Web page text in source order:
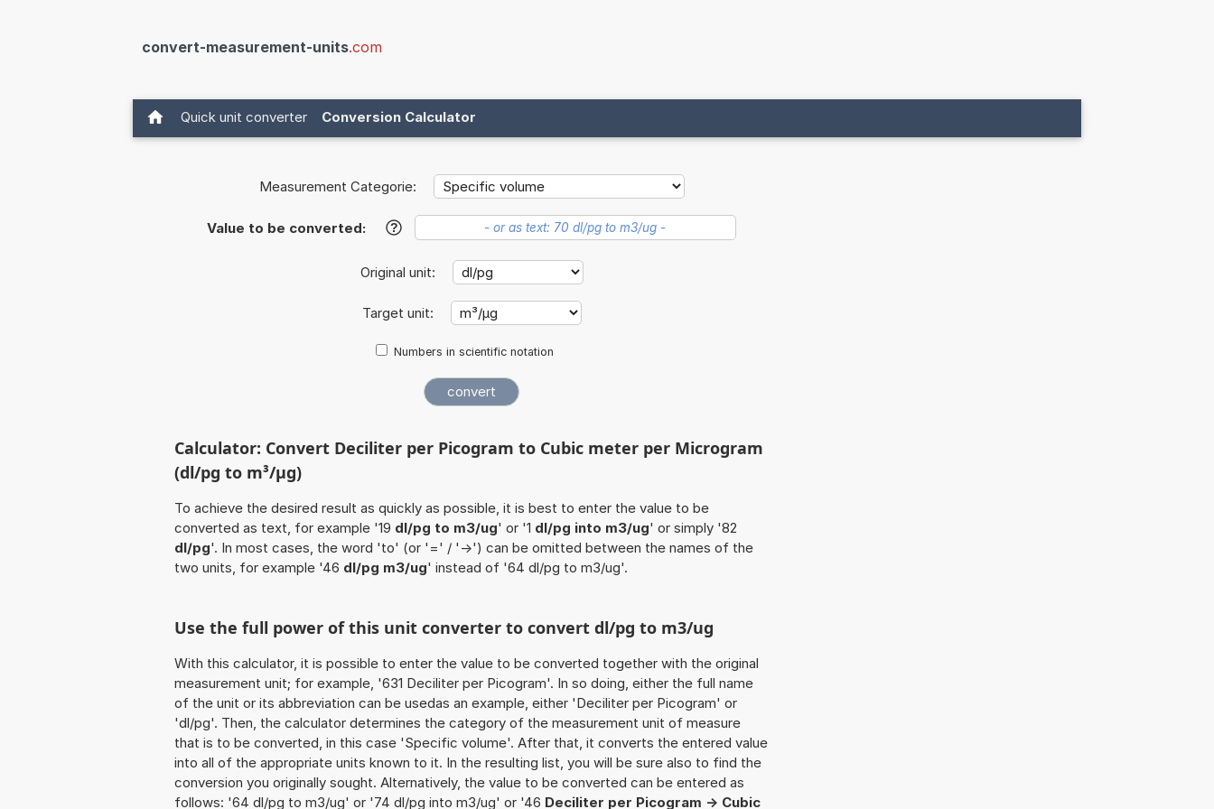
convert-measurement-units.com
Quick unit converter Conversion Calculator
Measurement Categorie:
Value to be converted: ?
Original unit:
Target unit:
Numbers in scientific notation
Calculator: Convert Deciliter per Picogram to Cubic meter per Microgram
(dl/pg to m³/µg)
To achieve the desired result as quickly as possible, it is best to enter the value to be
converted as text, for example '19 dl/pg to m3/ug' or '1 dl/pg into m3/ug' or simply '82
dl/pg'. In most cases, the word 'to' (or '=' / '->') can be omitted between the names of the
two units, for example '46 dl/pg m3/ug' instead of '64 dl/pg to m3/ug'.
Use the full power of this unit converter to convert dl/pg to m3/ug
With this calculator, it is possible to enter the value to be converted together with the original
measurement unit; for example, '631 Deciliter per Picogram'. In so doing, either the full name
of the unit or its abbreviation can be usedas an example, either 'Deciliter per Picogram' or
'dl/pg'. Then, the calculator determines the category of the measurement unit of measure
that is to be converted, in this case 'Specific volume'. After that, it converts the entered value
into all of the appropriate units known to it. In the resulting list, you will be sure also to find the
conversion you originally sought. Alternatively, the value to be converted can be entered as
follows: '64 dl/pg to m3/ug' or '74 dl/pg into m3/ug' or '46 Deciliter per Picogram -> Cubic